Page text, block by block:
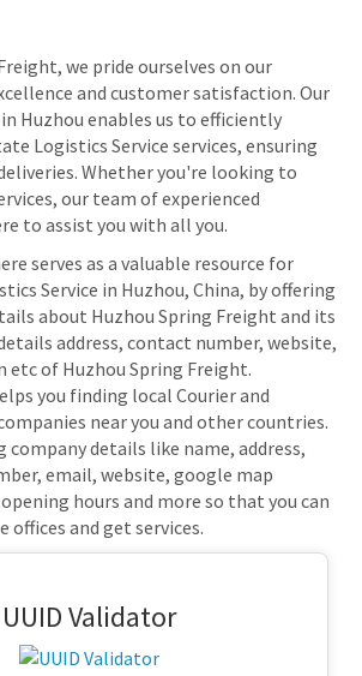
we pride ourselves on our
and customer satisfaction. Our
Huzhou enables us to efficiently
Logistics Service services, ensuring
Whether you're looking to
our team of experienced
to assist you with all you.
serves as a valuable resource for
Service in Huzhou, China, by offering
about Huzhou Spring Freight and its
address, contact number, website,
etc of Huzhou Spring Freight.
you finding local Courier and
near you and other countries.
company details like name, address,
email, website, google map
hours and more so that you can
offices and get services.
UUID Validator